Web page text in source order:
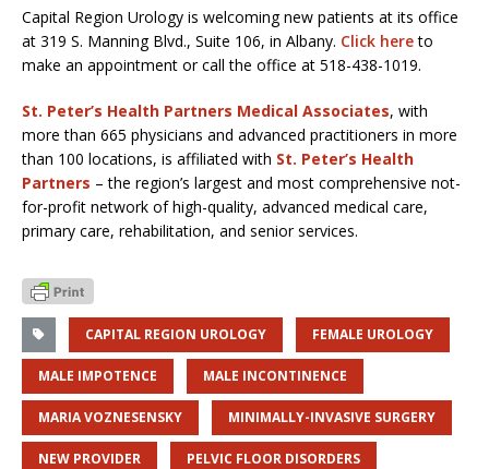
Capital Region Urology is welcoming new patients at its office
at 319 S. Manning Blvd., Suite 106, in Albany. Click hereto
make an appointment or call the office at 518-438-1019.
St. Peter’s Health Partners Medical Associates, with
more than 665 physicians and advanced practitioners in more
than 100 locations, is affiliated with St. Peter’s Health
Partners – the region’s largest and most comprehensive not-
for-profit network of high-quality, advanced medical care,
primary care, rehabilitation, and senior services.
CAPITAL REGION UROLOGY FEMALE UROLOGY
MALE IMPOTENCE MALE INCONTINENCE
MARIA VOZNESENSKY MINIMALLY-INVASIVE SURGERY
NEW PROVIDER PELVIC FLOOR DISORDERS